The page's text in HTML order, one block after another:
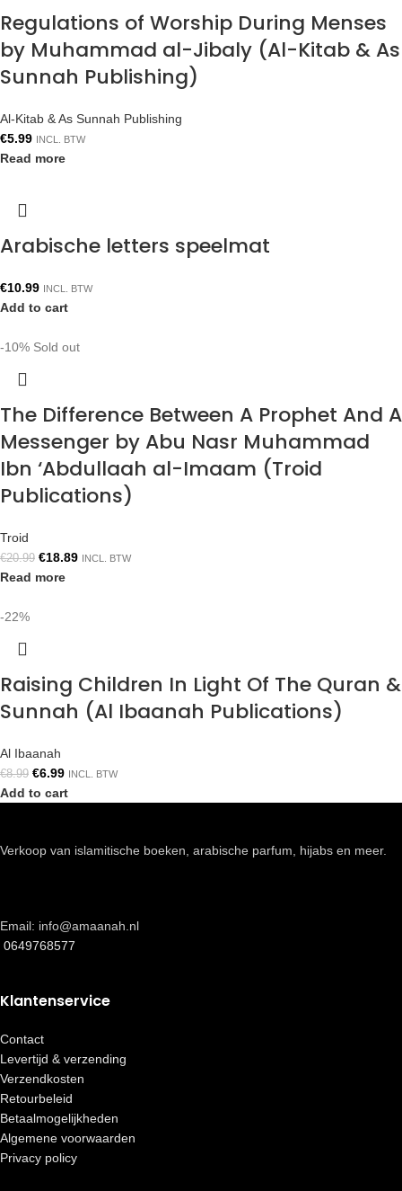
Regulations of Worship During Menses
by Muhammad al-Jibaly (Al-Kitab & As
Sunnah Publishing)
Al-Kitab & As Sunnah Publishing
€5.99 INCL. BTW
Read more
Arabische letters speelmat
€10.99 INCL. BTW
Add to cart
-10% Sold out
The Difference Between A Prophet And A
Messenger by Abu Nasr Muhammad
Ibn ‘Abdullaah al-Imaam (Troid
Publications)
Troid
€20.99 €18.89 INCL. BTW
Read more
-22%
Raising Children In Light Of The Quran &
Sunnah (Al Ibaanah Publications)
Al Ibaanah
€8.99 €6.99 INCL. BTW
Add to cart
Verkoop van islamitische boeken, arabische parfum, hijabs en meer.
Email: info@amaanah.nl
0649768577
Klantenservice
Contact
Levertijd & verzending
Verzendkosten
Retourbeleid
Betaalmogelijkheden
Algemene voorwaarden
Privacy policy